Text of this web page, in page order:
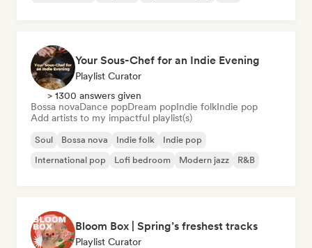
Your Sous-Chef for an Indie Evening
Playlist Curator
> 1300 answers given
Bossa novaDance popDream popIndie folkIndie pop
Add artists to my impactful playlist(s)
Soul Bossa nova Indie folk
Indie pop
International pop
Lofi bedroom Modern jazz R&B
Bloom Box | Spring’s freshest tracks
Playlist Curator